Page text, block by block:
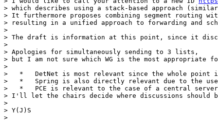
> which describes using a stack-based approach
> It furthermore proposes combining segment routing
> resulting in a unified approach to forwarding and
>
> The draft is information at this point, since it
>
> Apologies for simultaneously sending to 3 lists,
> but I am not sure which WG is the most
>
>   *   DetNet is most relevant since the whole
>   *   Spring is also directly relevant due to the use
>   *   PCE is relevant to the case of a central
> I'll let the chairs decide where discussions should
>
> Y(J)S
>